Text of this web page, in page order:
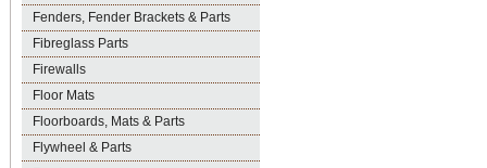
Fenders, Fender Brackets & Parts
Fibreglass Parts
Firewalls
Floor Mats
Floorboards, Mats & Parts
Flywheel & Parts